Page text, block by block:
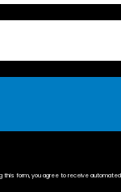
this form, you agree to receive